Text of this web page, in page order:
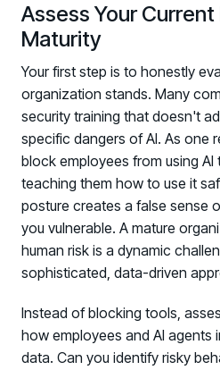
Assess Your Current
Maturity
Your first step is to honestly
organization stands. Many
security training that doesn't
specific dangers of AI. As one
block employees from using
teaching them how to use it
posture creates a false sense
you vulnerable. A mature
human risk is a dynamic
sophisticated, data-driven
Instead of blocking tools,
how employees and AI agents
data. Can you identify risky